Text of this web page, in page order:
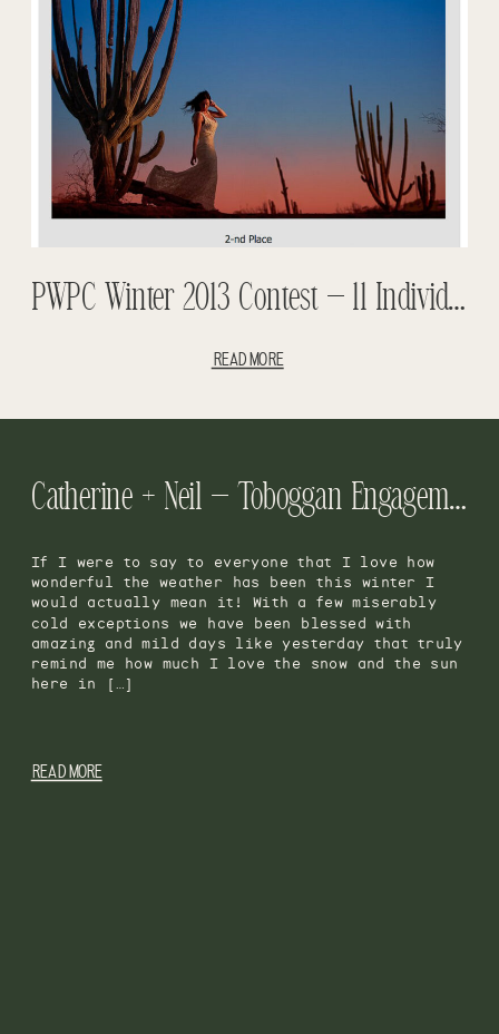
PWPC Winter 2013 Contest – 11 Individual Awards And 1st Place Overall.
READ MORE
READ MORE
If I were to say to everyone that I love how
wonderful the weather has been this winter I
would actually mean it! With a few miserably
cold exceptions we have been blessed with
amazing and mild days like yesterday that truly
remind me how much I love the snow and the sun
here in […]
Catherine + Neil – Toboggan Engagement Session – Yellowhead Brewery